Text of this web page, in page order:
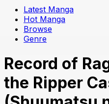
Latest Manga
Hot Manga
Browse
Genre
Record of
the Ripper